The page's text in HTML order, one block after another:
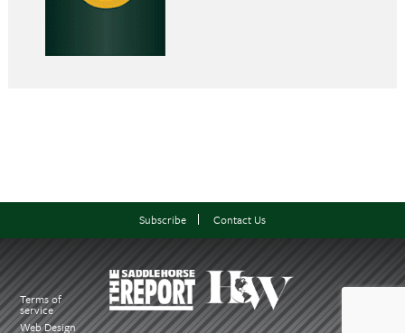
Terms of
service
Web Design
Subscribe Contact Us